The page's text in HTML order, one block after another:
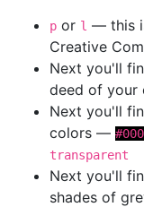
p or l — this
Creative
Next you'll
deed of your
Next you'll
colors —
transparent
Next you'll
shades of